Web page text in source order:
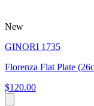
New
GINORI 1735
Florenza Flat Plate
$120.00